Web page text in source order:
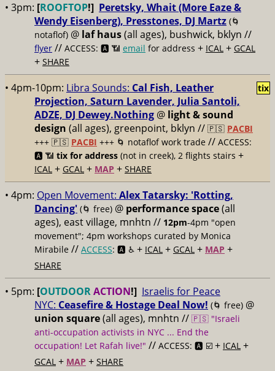
• 3pm: [ROOFTOP!] Peretsky, Whait (More Eaze &
Wendy Eisenberg), Presstones, DJ Martz (🌀
notaflof) @ laf haus(all ages), bushwick, bklyn //
flyer // ACCESS: 🅰️ 📶 email for address + ICAL + GCAL
+ SHARE
• 4pm-10pm: Libra Sounds: Cal Fish, Leather
Projection, Saturn Lavender, Julia Santoli,
ADZE, DJ Dewey.Nothing @ light & sound
design (all ages), greenpoint, bklyn // 🇵🇸 PACBI
+++ 🇵🇸 PACBI +++ 🌀 notaflof work trade // ACCESS:
🅰️ 📶 tix for address (not in creek), 2 flights stairs +
ICAL + GCAL + MAP + SHARE
tix
• 4pm: Open Movement: Alex Tatarsky: 'Rotting,
Dancing' (🌀 free) @ performance space(all
ages), east village, mnhtn // 12pm-4pm "open
movement"; 4pm workshops curated by Monica
Mirabile // ACCESS: 🅰️ ♿️ + ICAL + GCAL + MAP +
SHARE
• 5pm: [OUTDOORACTION!] Israelis for Peace
NYC: Ceasefire & Hostage Deal Now! (🌀 free) @
union square(all ages), mnhtn // 🇵🇸 "Israeli
anti-occupation activists in NYC ... End the
occupation! Let Rafah live!" // ACCESS: 🅰️ ☑️ + ICAL +
GCAL + MAP + SHARE